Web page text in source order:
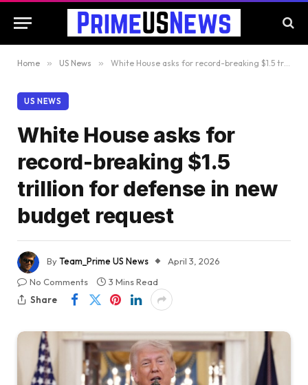
Home » US News » White House asks for record-breaking $1.5 trillion for defense in new budget request
US NEWS
White House asks for
record-breaking $1.5
trillion for defense in new
budget request
ByTeam_Prime US News
April 3, 2026
No Comments
3 Mins Read
Share